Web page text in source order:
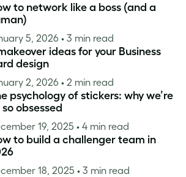
to network like a boss (and a
5, 2026 • 3 min read
ideas for your Business
design
2, 2026 • 2 min read
psychology of stickers: why we’re
obsessed
19, 2025 • 4 min read
to build a challenger team in
18, 2025 • 3 min read